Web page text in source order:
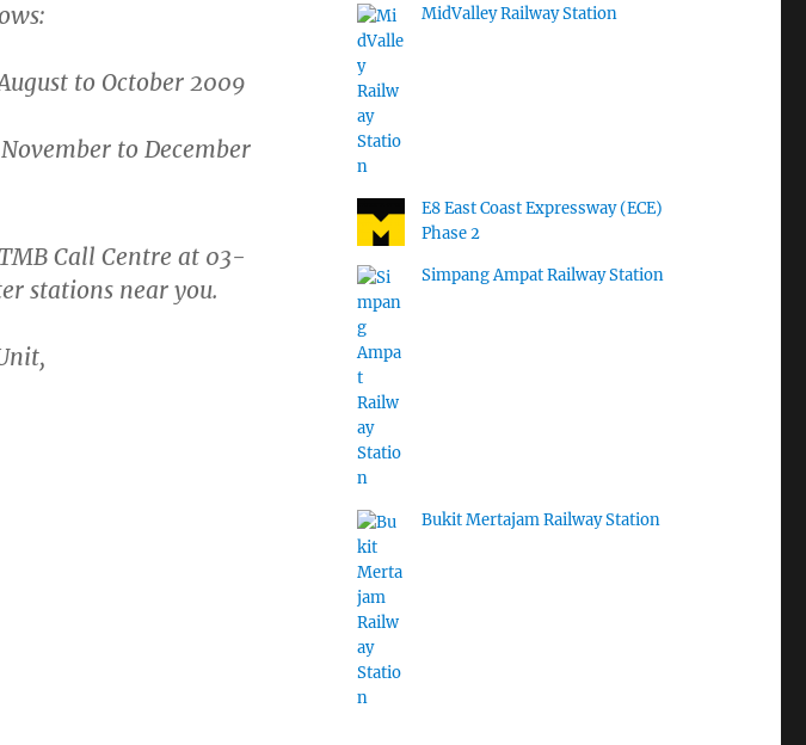
to October 2009
to December
Call Centre at 03-
stations near you.
,
MidValley Railway Station
E8 East Coast Expressway (ECE)
Phase 2
Simpang Ampat Railway Station
Bukit Mertajam Railway Station